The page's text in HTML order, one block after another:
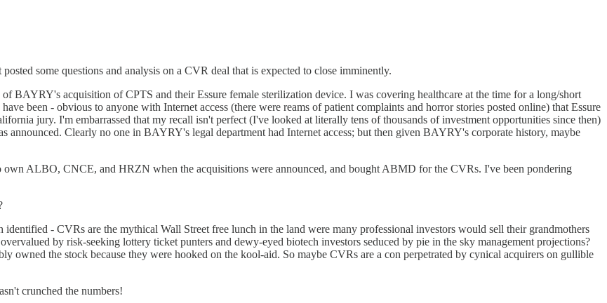
some questions and analysis on a CVR deal that is expected to close imminently.
BAYRY's acquisition of CPTS and their Essure female sterilization device. I was covering healthcare at the time for a long/short
been - obvious to anyone with Internet access (there were reams of patient complaints and horror stories posted online) that Essure
jury. I'm embarrassed that my recall isn't perfect (I've looked at literally tens of thousands of investment opportunities since then)
Clearly no one in BAYRY's legal department had Internet access; but then given BAYRY's corporate history, maybe
ALBO, CNCE, and HRZN when the acquisitions were announced, and bought ABMD for the CVRs. I've been pondering
identified - CVRs are the mythical Wall Street free lunch in the land were many professional investors would sell their grandmothers
by risk-seeking lottery ticket punters and dewy-eyed biotech investors seduced by pie in the sky management projections?
owned the stock because they were hooked on the kool-aid. So maybe CVRs are a con perpetrated by cynical acquirers on gullible
crunched the numbers!